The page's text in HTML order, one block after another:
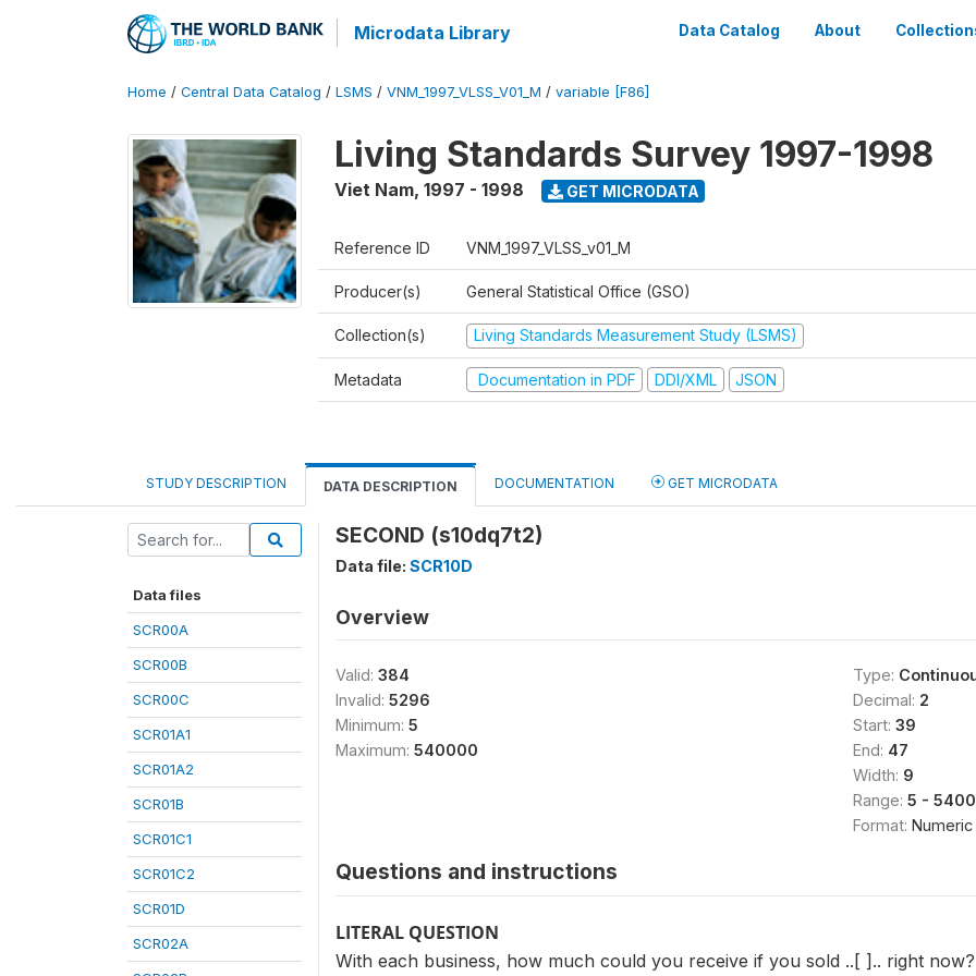
Microdata Library Data Catalog About
Home / Central Data Catalog / LSMS / VNM_1997_VLSS_V01_M / variable [F86]
Living Standards Survey 1997-1998
Viet Nam, 1997 - 1998 GET MICRODATA
Reference ID VNM_1997_VLSS_v01_M
Producer(s) General Statistical Office (GSO)
Collection(s) Living Standards Measurement Study (LSMS)
Metadata Documentation in PDF DDI/XML JSON
STUDY DESCRIPTION DATA DESCRIPTION DOCUMENTATION GET MICRODATA
Data files
SCR00A
SCR00B
SCR00C
SCR01A1
SCR01A2
SCR01B
SCR01C1
SCR01C2
SCR01D
SCR02A
SECOND (s10dq7t2)
Data file: SCR10D
Overview
Valid: 384
Invalid: 5296
Minimum: 5
Maximum: 540000
Type:
Decimal: 2
Start: 39
End: 47
Width: 9
Range: 5 -
Format: Numeric
Questions and instructions
LITERAL QUESTION
With each business, how much could you receive if you sold ..[ ].. right now?